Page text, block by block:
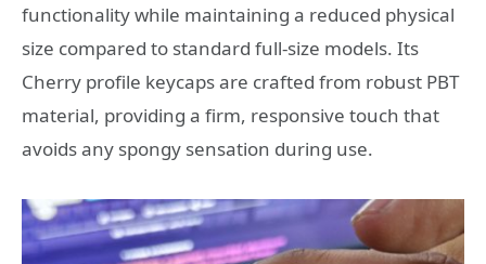
functionality while maintaining a reduced physical
size compared to standard full-size models. Its
Cherry profile keycaps are crafted from robust PBT
material, providing a firm, responsive touch that
avoids any spongy sensation during use.